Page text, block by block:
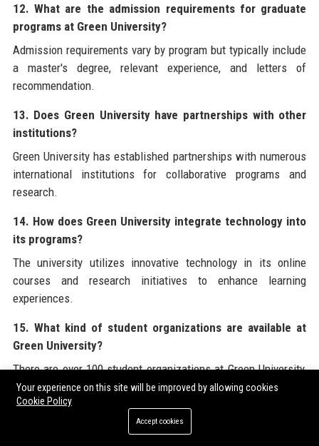
12. What are the admission requirements for graduate
programs at Green University?
Admission requirements vary by program but typically include
a master's degree, relevant experience, and letters of
recommendation.
13. Does Green University have partnerships with other
institutions?
Green University has established partnerships with numerous
international institutions for collaborative programs and
research.
14. How does Green University integrate technology into
its programs?
The university utilizes innovative technology in its online
courses and research initiatives to enhance learning
experiences.
15. What kind of student organizations are available at
Green University?
There are over 100 student organizations at Green University,
providing opportunities for involvement in various interests
and causes.
16. What is the focus of research at Green University?
Your experience on this site will be improved by allowing cookies
Cookie Policy
Accept cookies